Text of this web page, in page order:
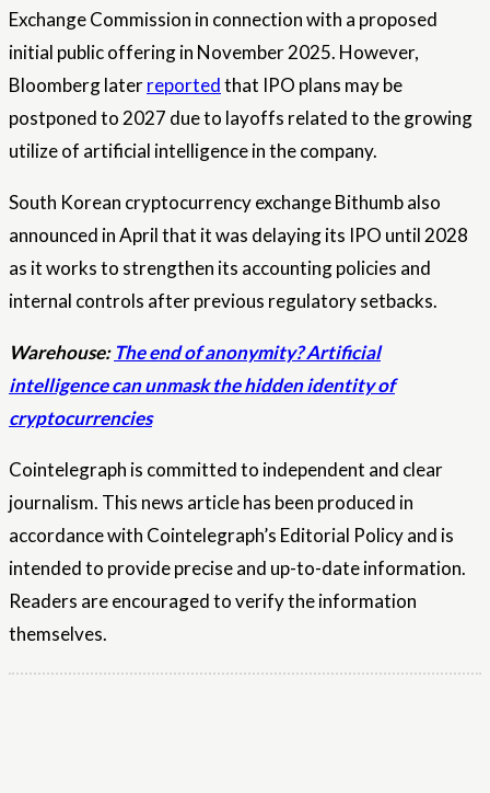
Exchange Commission in connection with a proposed
initial public offering in November 2025. However,
Bloomberg laterreportedthat IPO plans may be
postponed to 2027 due to layoffs related to the growing
utilize of artificial intelligence in the company.
South Korean cryptocurrency exchange Bithumb also
announced in April that it was delaying its IPO until 2028
as it works to strengthen its accounting policies and
internal controls after previous regulatory setbacks.
Warehouse: The end of anonymity? Artificial
intelligence can unmask the hidden identity of
cryptocurrencies
Cointelegraph is committed to independent and clear
journalism. This news article has been produced in
accordance with Cointelegraph’s Editorial Policy and is
intended to provide precise and up-to-date information.
Readers are encouraged to verify the information
themselves.